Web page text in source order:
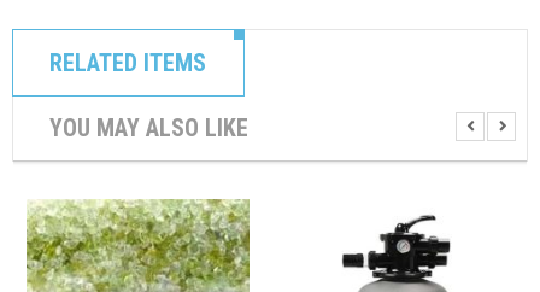
RELATED ITEMS
YOU MAY ALSO LIKE